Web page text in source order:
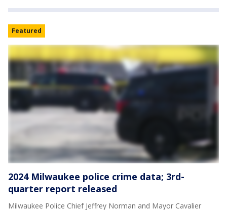
Featured
2024 Milwaukee police crime data; 3rd-
quarter report released
Milwaukee Police Chief Jeffrey Norman and Mayor Cavalier